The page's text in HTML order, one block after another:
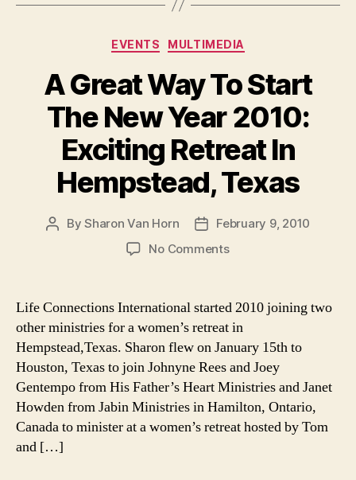
Categories
EVENTS MULTIMEDIA
A Great Way To Start
The New Year 2010:
Exciting Retreat In
Hempstead, Texas
PostBySharon Van Horn
PostFebruary 9, 2010
No Commentson
Way
Start
The
New
Year
2010:
Exciting
Life Connections International started 2010 joining two
other ministries for a women’s retreat in
Hempstead,Texas. Sharon flew on January 15th to
Houston, Texas to join Johnyne Rees and Joey
Gentempo from His Father’s Heart Ministries and Janet
Howden from Jabin Ministries in Hamilton, Ontario,
Canada to minister at a women’s retreat hosted by Tom
and […]